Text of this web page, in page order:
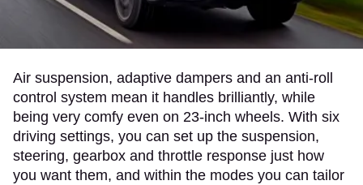
Air suspension, adaptive dampers and an anti-roll
control system mean it handles brilliantly, while
being very comfy even on 23-inch wheels. With six
driving settings, you can set up the suspension,
steering, gearbox and throttle response just how
you want them, and within the modes you can tailor